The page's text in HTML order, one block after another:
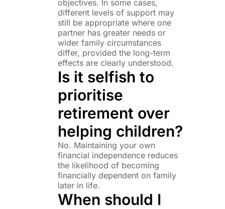
objectives. In some cases,
different levels of support may
still be appropriate where one
partner has greater needs or
wider family circumstances
differ, provided the long-term
effects are clearly understood.
Is it selfish to
prioritise
retirement over
helping children?
No. Maintaining your own
financial independence reduces
the likelihood of becoming
financially dependent on family
later in life.
When should I